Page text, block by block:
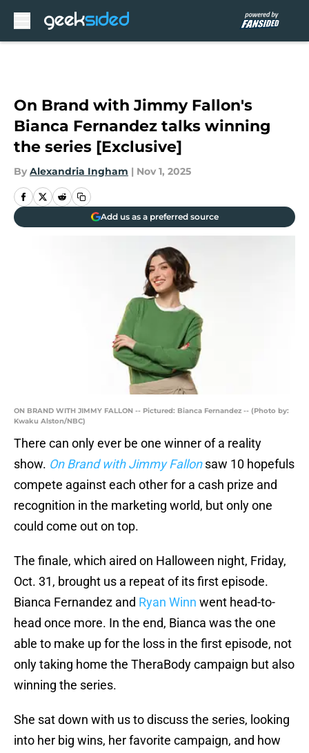
On Brand with Jimmy Fallon's
Bianca Fernandez talks winning
the series [Exclusive]
By Alexandria Ingham | Nov 1, 2025
Add us as a preferred source
ON BRAND WITH JIMMY FALLON -- Pictured: Bianca Fernandez -- (Photo by:
Kwaku Alston/NBC)
There can only ever be one winner of a reality
show. On Brand with Jimmy Fallonsaw 10 hopefuls
compete against each other for a cash prize and
recognition in the marketing world, but only one
could come out on top.
The finale, which aired on Halloween night, Friday,
Oct. 31, brought us a repeat of its first episode.
Bianca Fernandez and Ryan Winn went head-to-
head once more. In the end, Bianca was the one
able to make up for the loss in the first episode, not
only taking home the TheraBody campaign but also
winning the series.
She sat down with us to discuss the series, looking
into her big wins, her favorite campaign, and how